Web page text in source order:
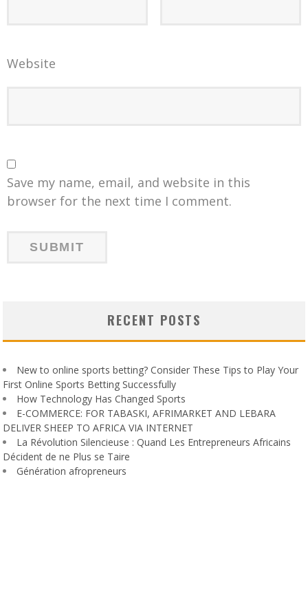
Website
Save my name, email, and website in this
browser for the next time I comment.
RECENT POSTS
New to online sports betting? Consider These Tips to Play Your
First Online Sports Betting Successfully
How Technology Has Changed Sports
E-COMMERCE: FOR TABASKI, AFRIMARKET AND LEBARA
DELIVER SHEEP TO AFRICA VIA INTERNET
La Révolution Silencieuse : Quand Les Entrepreneurs Africains
Décident de ne Plus se Taire
Génération afropreneurs